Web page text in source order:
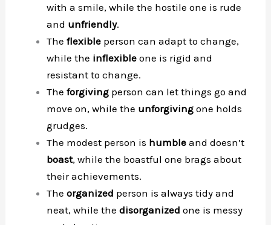
with a smile, while the hostile one is rude
and unfriendly.
Theflexible person can adapt to change,
while the inflexibleone is rigid and
resistant to change.
Theforgiving person can let things go and
move on, while the unforgiving one holds
grudges.
The modest person is humble and doesn’t
boast, while the boastful one brags about
their achievements.
Theorganized person is always tidy and
neat, while thedisorganized one is messy